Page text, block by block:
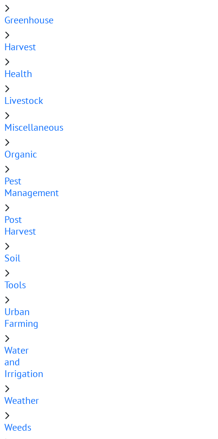
Greenhouse
Harvest
Health
Livestock
Miscellaneous
Organic
Pest
Management
Post
Harvest
Soil
Tools
Urban
Farming
Water
and
Irrigation
Weather
Weeds